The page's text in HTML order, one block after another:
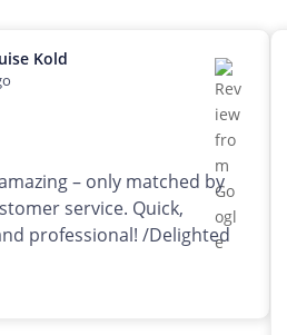
Kold
– only matched by
service. Quick,
professional! /Delighted